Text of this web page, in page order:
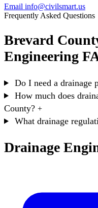
Email info@civilsmart.us
Frequently Asked Questions
Brevard
Engineering
Do I need a drainage
How much does
County? +
What drainage
Drainage